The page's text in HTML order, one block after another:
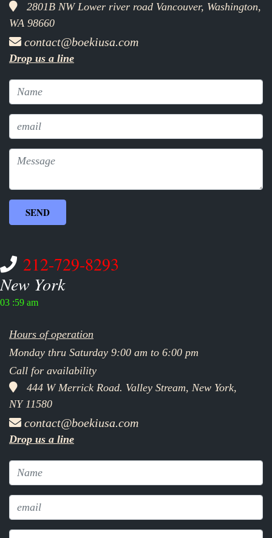
2801B NW Lower river road Vancouver, Washington,
WA 98660
contact@boekiusa.com
Drop us a line
212-729-8293
New York
03 :59 am
Hours of operation
Monday thru Saturday 9:00 am to 6:00 pm
Call for availability
444 W Merrick Road. Valley Stream, New York,
NY 11580
contact@boekiusa.com
Drop us a line